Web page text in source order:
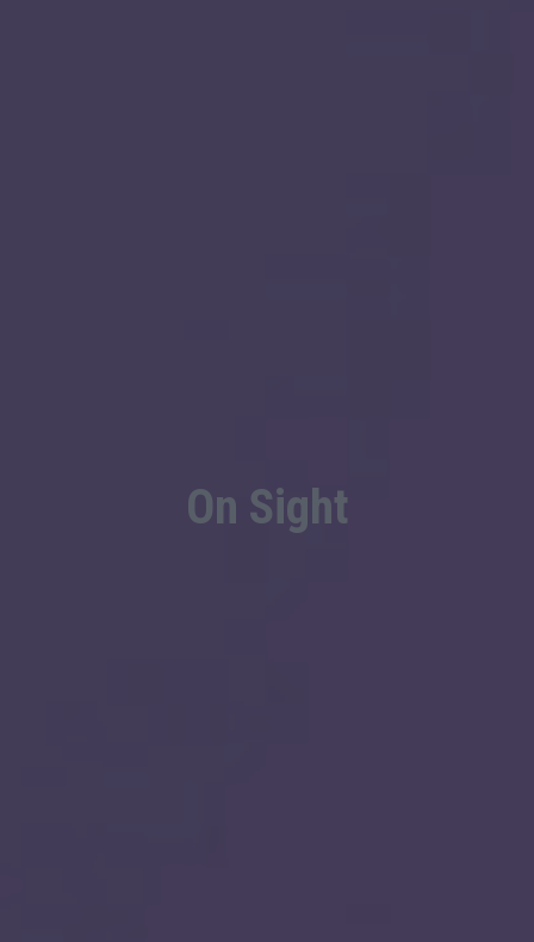
On Sight